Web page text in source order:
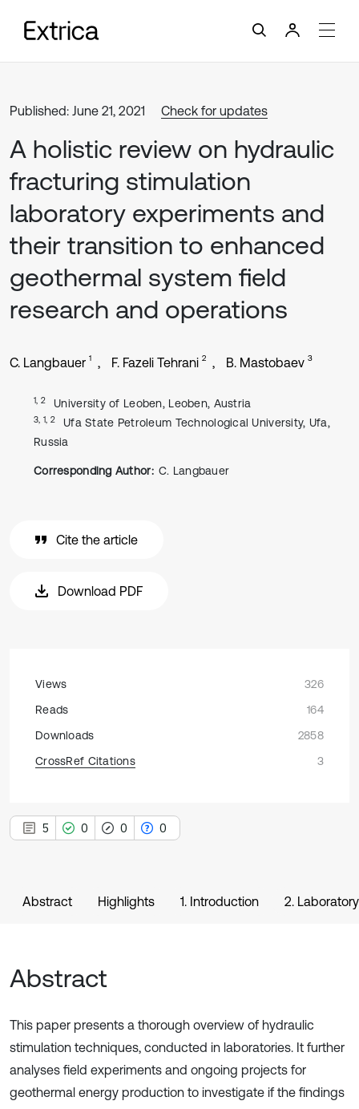
Published: June 21, 2021 Check for updates
A holistic review on hydraulic
fracturing stimulation
laboratory experiments and
their transition to enhanced
geothermal system field
research and operations
C. Langbauer 1 F. Fazeli Tehrani 2 B. Mastobaev 3
1, 2 University of Leoben, Leoben, Austria
3, 1, 2
Ufa State Petroleum Technological University, Ufa,
Russia
Corresponding Author: C. Langbauer
Cite the article
Download PDF
Views
326
Reads
164
Downloads
2858
CrossRef Citations
3
5 0 0 0
Abstract Highlights 1. Introduction 2.
Abstract
This paper presents a thorough overview of hydraulic
stimulation techniques, conducted in laboratories. It further
analyses field experiments and ongoing projects for
geothermal energy production to investigate if the findings